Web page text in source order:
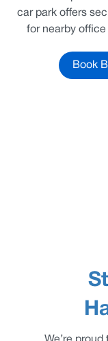
car park offers
for nearby
Book